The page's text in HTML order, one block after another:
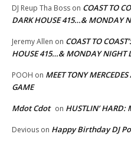
DJ Reup Tha Boss on COAST TO
DARK HOUSE 415…& MONDAY
Jeremy Allen on COAST TO
HOUSE 415…& MONDAY NIGHT
POOH on MEET TONY
GAME
Mdot Cdot on HUSTLIN’
Devious on Happy Birthday DJ